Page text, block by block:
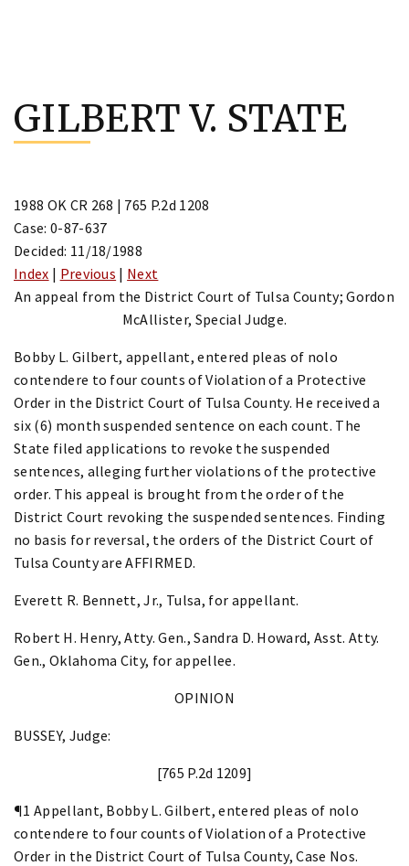
content
GILBERT V. STATE
1988 OK CR 268 | 765 P.2d 1208
Case: 0-87-637
Decided: 11/18/1988
Index | Previous | Next
An appeal from the District Court of Tulsa County; Gordon
McAllister, Special Judge.
Bobby L. Gilbert, appellant, entered pleas of nolo
contendere to four counts of Violation of a Protective
Order in the District Court of Tulsa County. He received a
six (6) month suspended sentence on each count. The
State filed applications to revoke the suspended
sentences, alleging further violations of the protective
order. This appeal is brought from the order of the
District Court revoking the suspended sentences. Finding
no basis for reversal, the orders of the District Court of
Tulsa County are AFFIRMED.
Everett R. Bennett, Jr., Tulsa, for appellant.
Robert H. Henry, Atty. Gen., Sandra D. Howard, Asst. Atty.
Gen., Oklahoma City, for appellee.
OPINION
BUSSEY, Judge:
[765 P.2d 1209]
¶1 Appellant, Bobby L. Gilbert, entered pleas of nolo
contendere to four counts of Violation of a Protective
Order in the District Court of Tulsa County, Case Nos.